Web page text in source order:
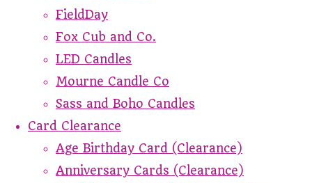
FieldDay
Fox Cub and Co.
LED Candles
Mourne Candle Co
Sass and Boho Candles
Card Clearance
Age Birthday Card (Clearance)
Anniversary Cards (Clearance)